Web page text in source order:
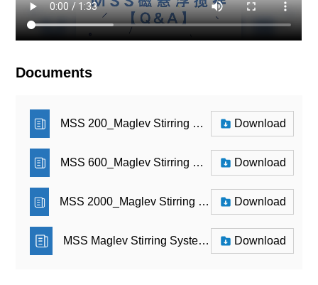
Documents
MSS 200_Maglev Stirring System_Brochure Download
MSS 600_Maglev Stirring System_Brochure Download
MSS 2000_Maglev Stirring System_Brochure Download
MSS Maglev Stirring System_Leaflet Download